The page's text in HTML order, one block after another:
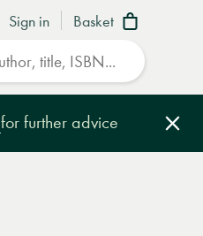
Sign in Basket
for further advice